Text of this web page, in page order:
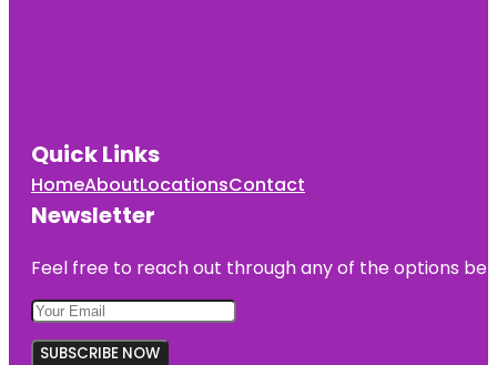
Quick Links
HomeAboutLocationsContact
Newsletter
Feel free to reach out through any of the options
SUBSCRIBE NOW